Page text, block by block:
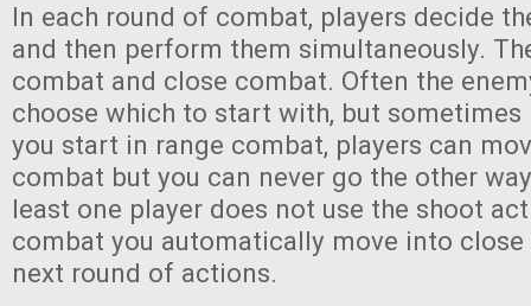
In each round of combat, players decide
and then perform them simultaneously.
combat and close combat. Often the
choose which to start with, but
you start in range combat, players can
combat but you can never go the other
least one player does not use the shoot
combat you automatically move into
next round of actions.